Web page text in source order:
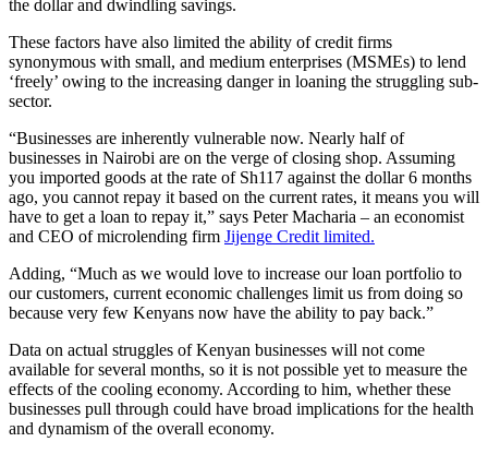
the dollar and dwindling savings.
These factors have also limited the ability of credit firms
synonymous with small, and medium enterprises (MSMEs) to lend
‘freely’ owing to the increasing danger in loaning the struggling sub-
sector.
“Businesses are inherently vulnerable now. Nearly half of
businesses in Nairobi are on the verge of closing shop. Assuming
you imported goods at the rate of Sh117 against the dollar 6 months
ago, you cannot repay it based on the current rates, it means you will
have to get a loan to repay it,” says Peter Macharia – an economist
and CEO of microlending firm Jijenge Credit limited.
Adding, “Much as we would love to increase our loan portfolio to
our customers, current economic challenges limit us from doing so
because very few Kenyans now have the ability to pay back.”
Data on actual struggles of Kenyan businesses will not come
available for several months, so it is not possible yet to measure the
effects of the cooling economy. According to him, whether these
businesses pull through could have broad implications for the health
and dynamism of the overall economy.